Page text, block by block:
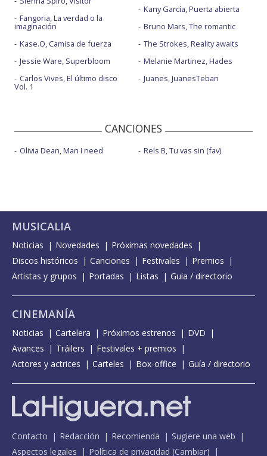
Fangoria, La verdad o la
imaginación
Kase.O, Camisa de fuerza
Jessie Ware, Superbloom
Carlos Vives, El último disco
Vol. 1
Kany García, Puerta abierta
Bruno Mars, The romantic
The Strokes, Reality awaits
Melanie Martinez, Hades
Juanes, JuanesTeban
CANCIONES
Olivia Dean, Man I need Rels B, Tu vas sin (fav)
MUSICALIA
Noticias Novedades
Próximas novedades
Discos históricos
Canciones Festivales
Premios
Artistas y grupos
Portadas Listas Guía / directorio
CINEMANÍA
Noticias Cartelera Próximos estrenos
DVD
Avances
Tráilers
Festivales + premios
Actores y actrices
Carteles Box-office Guía / directorio
Contacto Redacción Recomienda
Sugiere una web
Aspectos legales
Política de privacidad (Cambiar)